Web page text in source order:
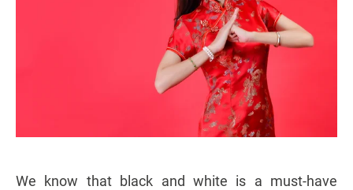
We know that black and white is a must-have